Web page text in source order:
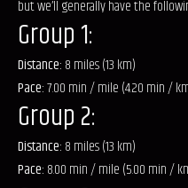
but we’ll generally have the
Group 1:
Distance: 8 miles (13 km)
Pace:7.00 min / mile (4.20 min /
Group 2:
Distance: 8 miles (13 km)
Pace: 8.00 min / mile (5.00 min /